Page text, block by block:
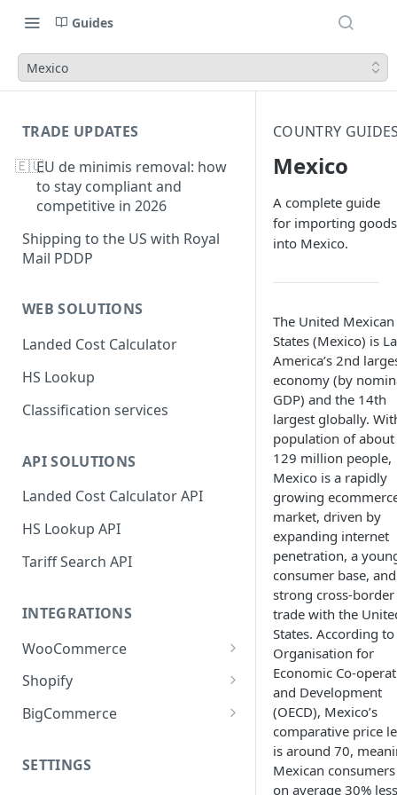
Guides
Mexico
TRADE UPDATES
🇪🇺EU de minimis removal: how
to stay compliant and
competitive in 2026
Shipping to the US with Royal
Mail PDDP
WEB SOLUTIONS
Landed Cost Calculator
HS Lookup
Classification services
API SOLUTIONS
Landed Cost Calculator API
HS Lookup API
Tariff Search API
INTEGRATIONS
WooCommerce
Plugin installation
New attributes
Plugin settings
Shopify
App installation
rates
BigCommerce
Configure shipping zones and
SETTINGS
COUNTRY
Mexico
A complete guide
for importing goods
into Mexico.
The United Mexican
States (Mexico) is
America’s 2nd
economy (by
GDP) and the 14th
largest globally.
population of about
129 million people,
Mexico is a rapidly
growing
market, driven by
expanding internet
penetration, a
consumer base, and
strong cross-border
trade with the
States. According
Organisation for
Economic Co-
and Development
(OECD), Mexico’s
comparative price
is around 70,
Mexican
on average 30% less